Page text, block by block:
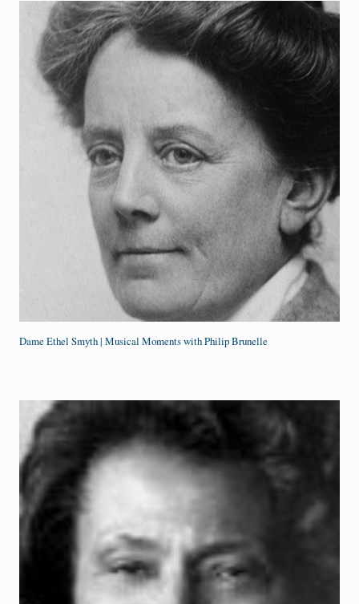
Dame Ethel Smyth | Musical Moments with Philip Brunelle